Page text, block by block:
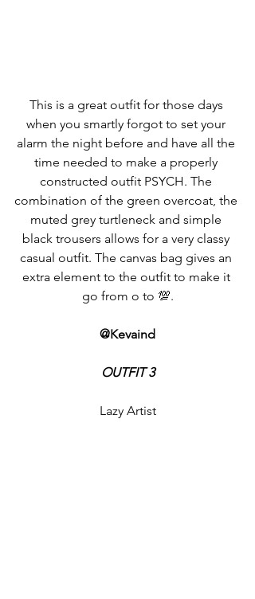
This is a great outfit for those days
when you smartly forgot to set your
alarm the night before and have all the
time needed to make a properly
constructed outfit PSYCH. The
combination of the green overcoat, the
muted grey turtleneck and simple
black trousers allows for a very classy
casual outfit. The canvas bag gives an
extra element to the outfit to make it
go from o to 💯.
@Kevaind
OUTFIT 3
Lazy Artist